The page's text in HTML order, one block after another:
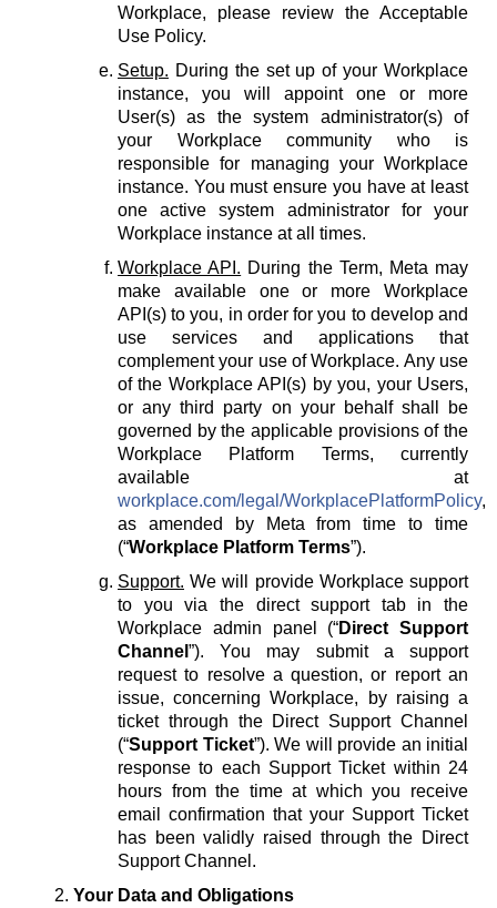
Workplace, please review the Acceptable
Use Policy.
Setup. During the set up of your Workplace
instance, you will appoint one or more
User(s) as the system administrator(s) of
your Workplace community who is
responsible for managing your Workplace
instance. You must ensure you have at least
one active system administrator for your
Workplace instance at all times.
Workplace API. During the Term, Meta may
make available one or more Workplace
API(s) to you, in order for you to develop and
use services and applications that
complement your use of Workplace. Any use
of the Workplace API(s) by you, your Users,
or any third party on your behalf shall be
governed by the applicable provisions of the
Workplace Platform Terms, currently
available at
workplace.com/legal/WorkplacePlatformPolicy,
as amended by Meta from time to time
(“Workplace Platform Terms”).
Support. We will provide Workplace support
to you via the direct support tab in the
Workplace admin panel (“Direct Support
Channel ”). You may submit a support
request to resolve a question, or report an
issue, concerning Workplace, by raising a
ticket through the Direct Support Channel
(“Support Ticket”). We will provide an initial
response to each Support Ticket within 24
hours from the time at which you receive
email confirmation that your Support Ticket
has been validly raised through the Direct
Support Channel.
Your Data and Obligations